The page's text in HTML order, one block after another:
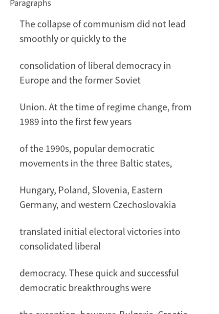
Transitions
Postcommunism
Paragraphs
The collapse of communism did not lead
smoothly or quickly to the
consolidation of liberal democracy in
Europe and the former Soviet
Union. At the time of regime change, from
1989 into the first few years
of the 1990s, popular democratic
movements in the three Baltic states,
Hungary, Poland, Slovenia, Eastern
Germany, and western Czechoslovakia
translated initial electoral victories into
consolidated liberal
democracy. These quick and successful
democratic breakthroughs were